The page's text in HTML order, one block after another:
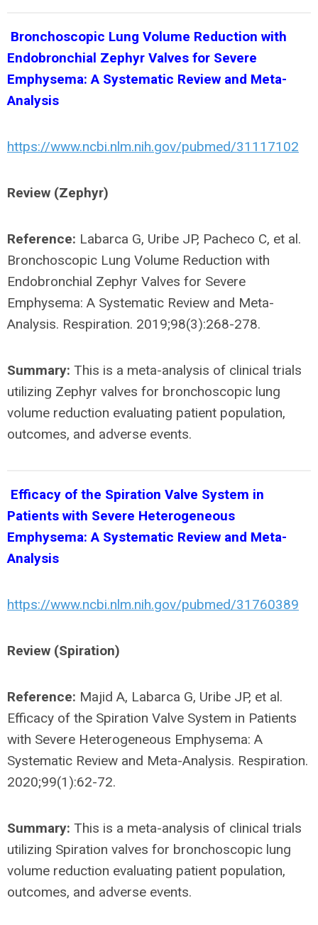
Bronchoscopic Lung Volume Reduction with
Endobronchial Zephyr Valves for Severe
Emphysema: A Systematic Review and Meta-
Analysis
https://www.ncbi.nlm.nih.gov/pubmed/31117102
Review (Zephyr)
Reference: Labarca G, Uribe JP, Pacheco C, et al.
Bronchoscopic Lung Volume Reduction with
Endobronchial Zephyr Valves for Severe
Emphysema: A Systematic Review and Meta-
Analysis. Respiration. 2019;98(3):268-278.
Summary: This is a meta-analysis of clinical trials
utilizing Zephyr valves for bronchoscopic lung
volume reduction evaluating patient population,
outcomes, and adverse events.
Efficacy of the Spiration Valve System in
Patients with Severe Heterogeneous
Emphysema: A Systematic Review and Meta-
Analysis
https://www.ncbi.nlm.nih.gov/pubmed/31760389
Review (Spiration)
Reference: Majid A, Labarca G, Uribe JP, et al.
Efficacy of the Spiration Valve System in Patients
with Severe Heterogeneous Emphysema: A
Systematic Review and Meta-Analysis. Respiration.
2020;99(1):62-72.
Summary: This is a meta-analysis of clinical trials
utilizing Spiration valves for bronchoscopic lung
volume reduction evaluating patient population,
outcomes, and adverse events.